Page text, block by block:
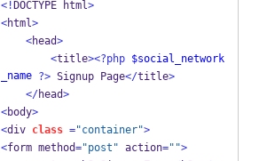
<! DOCTYPE html>
<html>
<head>
<title><?php $social_network
_name ?> Signup Page</title>
</head>
<body>
<div class ="container">
<form method="post" action="">